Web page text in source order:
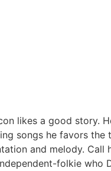
likes a good story.
songs he favors the
and melody. Call
folkie who